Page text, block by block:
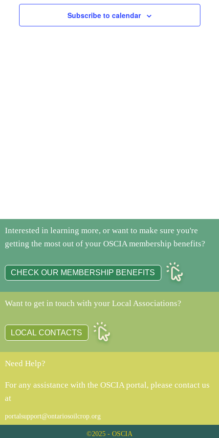
Subscribe to calendar
Interested in learning more, or want to make sure you're
getting the most out of your OSCIA membership benefits?
CHECK OUR MEMBERSHIP BENEFITS
Want to get in touch with your Local Associations?
LOCAL CONTACTS
Need Help?
For any assistance with the OSCIA portal, please contact us
at
portalsupport@ontariosoilcrop.org
©2025 - OSCIA